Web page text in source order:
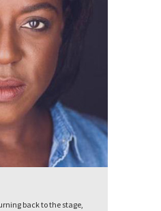
back to the stage,